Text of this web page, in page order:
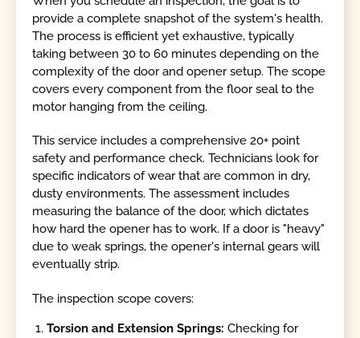
provide a complete snapshot of the system's health.
The process is efficient yet exhaustive, typically
taking between 30 to 60 minutes depending on the
complexity of the door and opener setup. The scope
covers every component from the floor seal to the
motor hanging from the ceiling.
This service includes a comprehensive 20+ point
safety and performance check. Technicians look for
specific indicators of wear that are common in dry,
dusty environments. The assessment includes
measuring the balance of the door, which dictates
how hard the opener has to work. If a door is "heavy"
due to weak springs, the opener's internal gears will
eventually strip.
The inspection scope covers:
Torsion and Extension Springs: Checking for